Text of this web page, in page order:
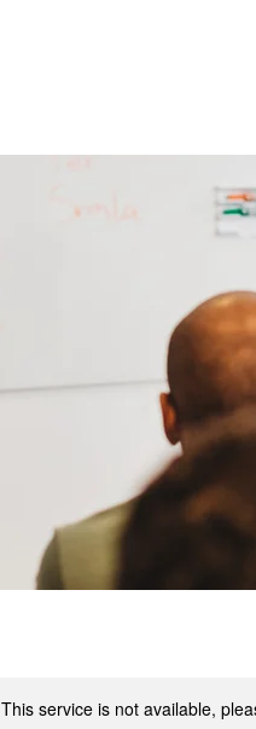
This service is not available,